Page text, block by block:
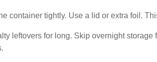
container tightly. Use a lid or extra foil.
leftovers for long. Skip overnight storage